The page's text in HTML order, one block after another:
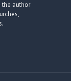
the author